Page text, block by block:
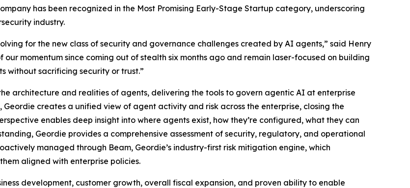
has been recognized in the Most Promising Early-Stage Startup category, underscoring
industry.
for the new class of security and governance challenges created by AI agents,” said Henry
our momentum since coming out of stealth six months ago and remain laser-focused on building
without sacrificing security or trust.”
architecture and realities of agents, delivering the tools to govern agentic AI at enterprise
creates a unified view of agent activity and risk across the enterprise, closing the
enables deep insight into where agents exist, how they’re configured, what they can
Geordie provides a comprehensive assessment of security, regulatory, and operational
managed through Beam, Geordie’s industry-first risk mitigation engine, which
aligned with enterprise policies.
development, customer growth, overall fiscal expansion, and proven ability to enable